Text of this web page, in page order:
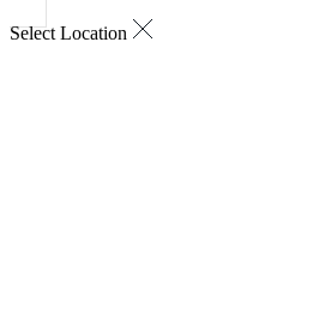
Select Location